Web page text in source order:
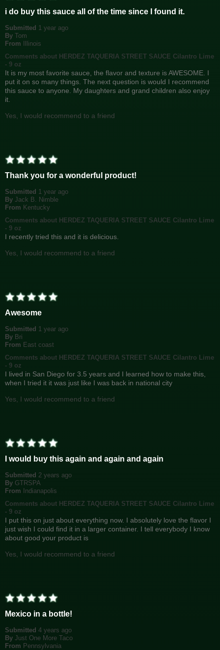
i do buy this sauce all of the time since I found it.
Submitted 1 year ago
By Tom
From
Illinois
Comments about HERDEZ TAQUERIA STREET SAUCE Cilantro Lime
- 9 oz
It is my most favorite sauce, the flavor and texture is AWESOME. I
put it on so many things. The next question is would I recommend
this sauce to anyone. My daughters and grand children also enjoy
it.
Yes, I would recommend to a friend
Thank you for a wonderful product!
Submitted 1 year ago
By Jack B. Nimble
From Kentucky
Comments about HERDEZ TAQUERIA STREET SAUCE Cilantro Lime
- 9 oz
I recently tried this and it is delicious.
Yes, I would recommend to a friend
Awesome
Submitted 1 year ago
By Bri
From East coast
Comments about HERDEZ TAQUERIA STREET SAUCE Cilantro Lime
- 9 oz
I lived in San Diego for 3.5 years and I learned how to make this,
when I tried it it was just like I was back in national city
Yes, I would recommend to a friend
I would buy this again and again and again
Submitted 2 years ago
By GTRSPA
From
Indianapolis
Comments about HERDEZ TAQUERIA STREET SAUCE Cilantro Lime
- 9 oz
I put this on just about everything now. I absolutely love the flavor I
just wish I could find it in a larger container. I tell everybody I know
about good your product is
Yes, I would recommend to a friend
Mexico in a bottle!
Submitted 4 years ago
By Just One More Taco
From Pennsylvania